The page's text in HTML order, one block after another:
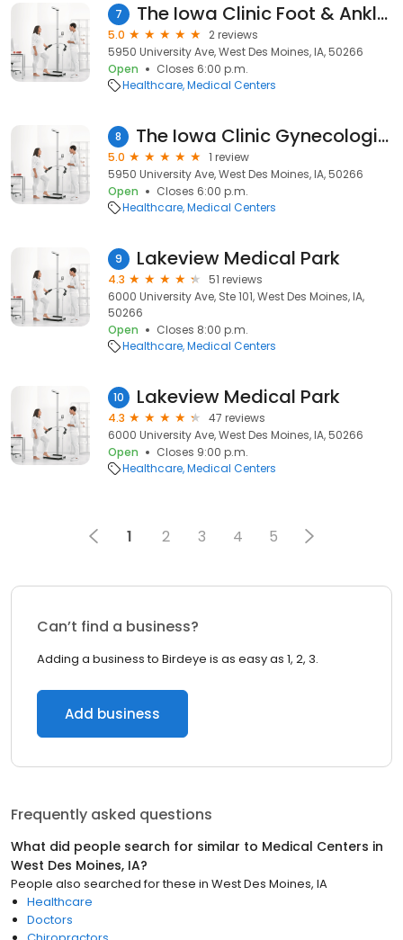
7 The Iowa Clinic Foot & Ankle Surgery - West Des Moines Campus
5.0
2 reviews
5950 University Ave, West Des Moines, IA, 50266
Open
Closes 6:00 p.m.
Healthcare Medical Centers
8 The Iowa Clinic Gynecologic Oncology
5.0
1 review
5950 University Ave, West Des Moines, IA, 50266
Open
Closes 6:00 p.m.
Healthcare Medical Centers
9 Lakeview Medical Park
4.3
51 reviews
6000 University Ave, Ste 101, West Des Moines, IA,
50266
Open
Closes 8:00 p.m.
Healthcare Medical Centers
10 Lakeview Medical Park
4.3
47 reviews
6000 University Ave, West Des Moines, IA, 50266
Open
Closes 9:00 p.m.
Healthcare Medical Centers
1 2 3 4 5
Can’t find a business?
Adding a business to Birdeye is as easy as 1, 2, 3.
Add business
Frequently asked questions
What did people search for similar to Medical Centers in
West Des Moines, IA?
People also searched for these in West Des Moines, IA
Healthcare
Doctors